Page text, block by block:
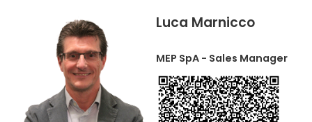
Luca Marnicco
MEP SpA - Sales Manager